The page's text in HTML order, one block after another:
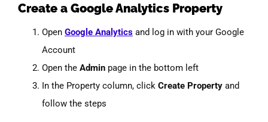
Create a Google Analytics Property
Open Google Analytics and log in with your Google
Account
Open the Admin page in the bottom left
In the Property column, click Create Property and
follow the steps